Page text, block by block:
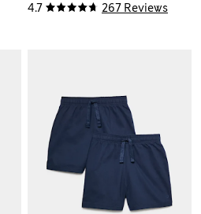
4.7 267 Reviews